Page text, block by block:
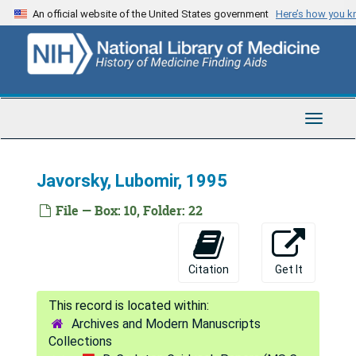
Skip
to
content
An official website of the United States government Here’s how you
Toggle
Javorsky, Lubomir, 1995
File — Box: 10, Folder: 22
Citation Get It
Archives and Modern Manuscripts
Collections
Ikavara, Luwi J., 1983-1996
Ikic, Drago, 1979-1983
Ikupnmai, 1970
Ikuta, Fusahiro, 1995
Ingraham, Franc Douglas (obituary only), 1966
International Human Frontiers of Science Program, 1996
Ipsen Foundation, [undated]
Iran-Afghanistan, 1954
Irimaka, 1964; 1967